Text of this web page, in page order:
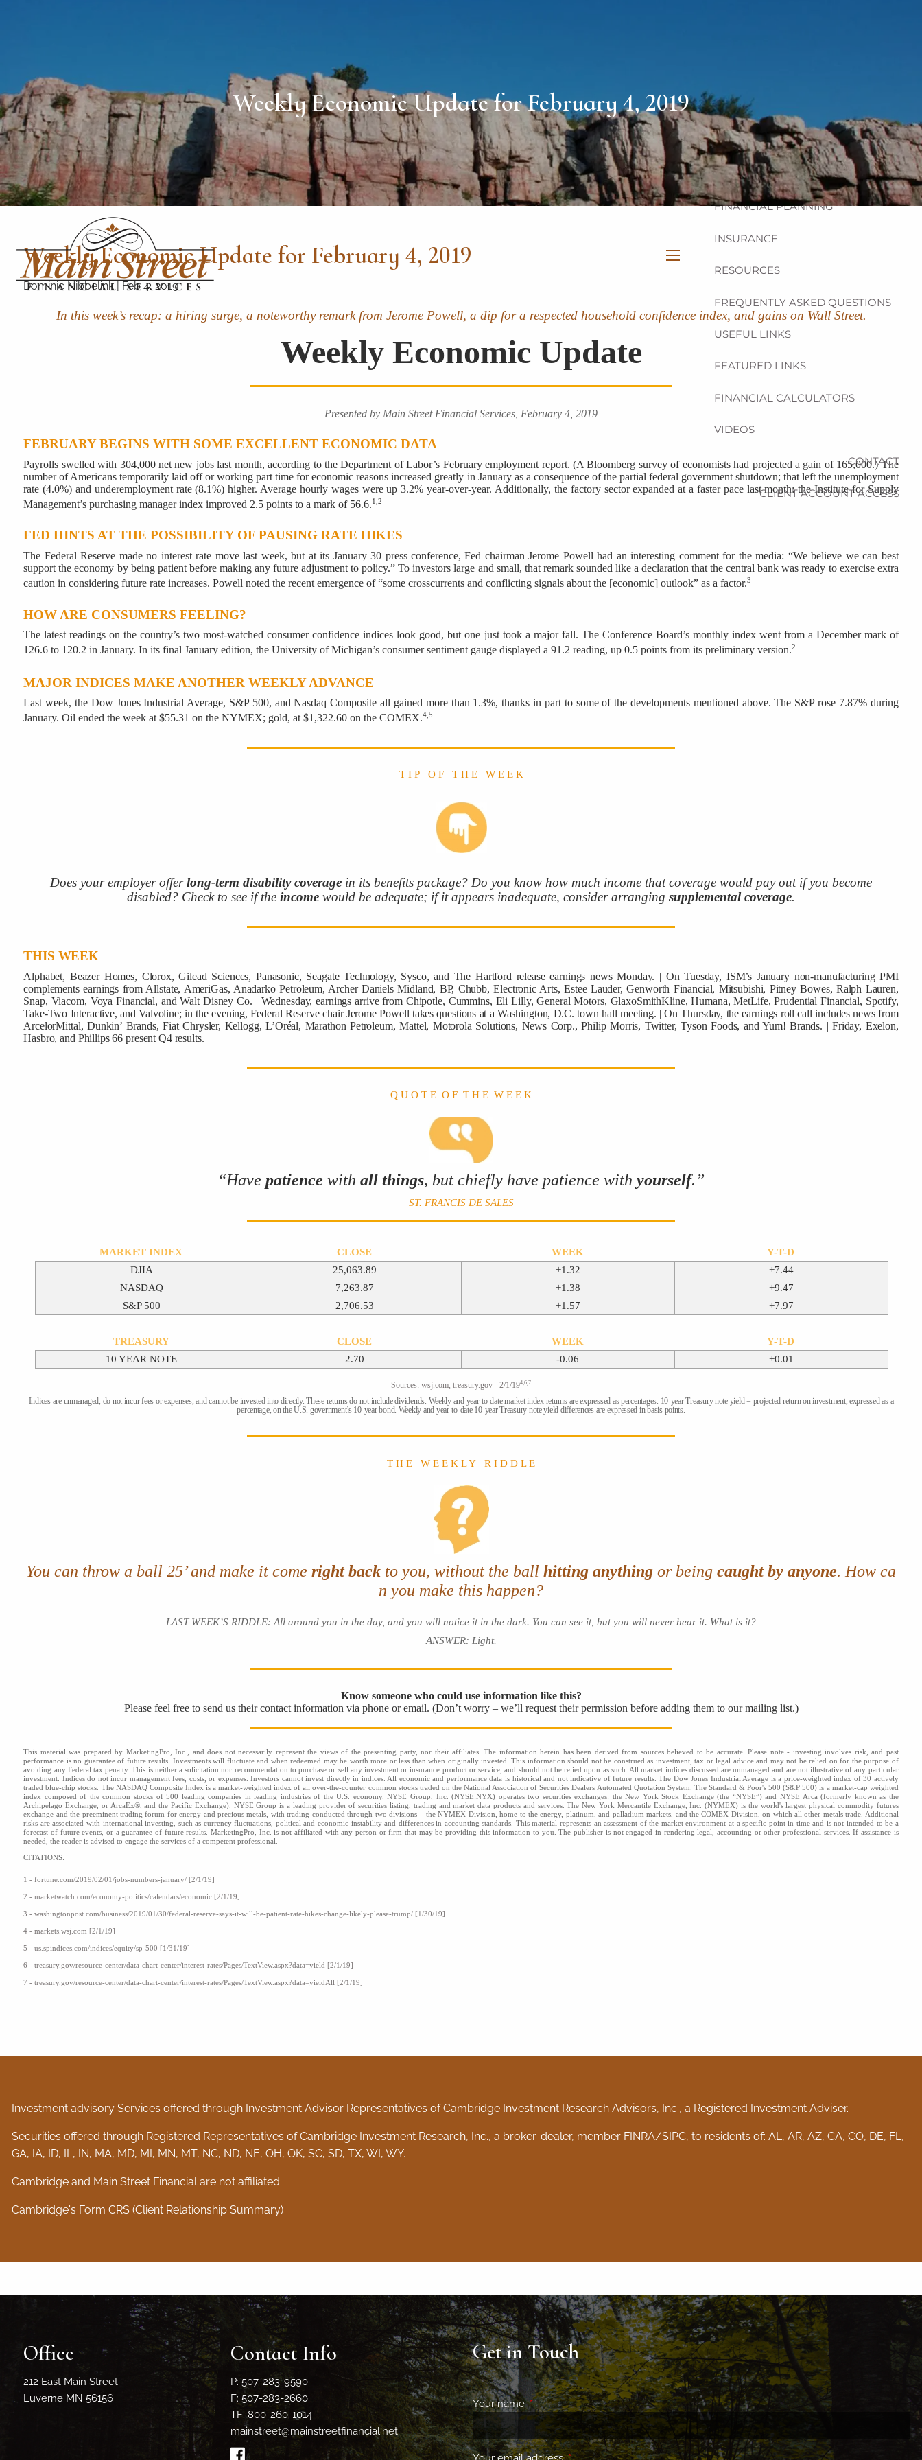
OUR PROCESS
OUR SERVICES
INVESTMENT
FINANCIAL PLANNING
INSURANCE
RESOURCES
FREQUENTLY ASKED QUESTIONS
USEFUL LINKS
FEATURED LINKS
FINANCIAL CALCULATORS
VIDEOS
CONTACT
CLIENT ACCOUNT ACCESS
Weekly Economic Update for February 4, 2019
Weekly Economic Update for February 4, 2019
Dominic Nibbelink| Feb 4, 2019
In this week’s recap: a hiring surge, a noteworthy remark from Jerome Powell, a dip for a respected household confidence index, and gains on Wall Street.
Weekly Economic Update
Presented by Main Street Financial Services, February 4, 2019
FEBRUARY BEGINS WITH SOME EXCELLENT ECONOMIC DATA
Payrolls swelled with 304,000 net new jobs last month, according to the Department of Labor’s February employment report. (A Bloomberg survey of economists had projected a gain of 165,000.) The
number of Americans temporarily laid off or working part time for economic reasons increased greatly in January as a consequence of the partial federal government shutdown; that left the unemployment
rate (4.0%) and underemployment rate (8.1%) higher. Average hourly wages were up 3.2% year-over-year. Additionally, the factory sector expanded at a faster pace last month: the Institute for Supply
Management’s purchasing manager index improved 2.5 points to a mark of 56.6.1,2
FED HINTS AT THE POSSIBILITY OF PAUSING RATE HIKES
The Federal Reserve made no interest rate move last week, but at its January 30 press conference, Fed chairman Jerome Powell had an interesting comment for the media: “We believe we can best
support the economy by being patient before making any future adjustment to policy.” To investors large and small, that remark sounded like a declaration that the central bank was ready to exercise extra
caution in considering future rate increases. Powell noted the recent emergence of “some crosscurrents and conflicting signals about the [economic] outlook” as a factor.3
HOW ARE CONSUMERS FEELING?
The latest readings on the country’s two most-watched consumer confidence indices look good, but one just took a major fall. The Conference Board’s monthly index went from a December mark of
126.6 to 120.2 in January. In its final January edition, the University of Michigan’s consumer sentiment gauge displayed a 91.2 reading, up 0.5 points from its preliminary version.2
MAJOR INDICES MAKE ANOTHER WEEKLY ADVANCE
Last week, the Dow Jones Industrial Average, S&P 500, and Nasdaq Composite all gained more than 1.3%, thanks in part to some of the developments mentioned above. The S&P rose 7.87% during
January. Oil ended the week at $55.31 on the NYMEX; gold, at $1,322.60 on the COMEX.4,5
T I P O F T H E W E E K
Does your employer offerlong-term disability coverage in its benefits package? Do you know how much income that coverage would pay out if you become
disabled? Check to see if the income would be adequate; if it appears inadequate, consider arranging supplemental coverage.
THIS WEEK
Alphabet, Beazer Homes, Clorox, Gilead Sciences, Panasonic, Seagate Technology, Sysco, and The Hartford release earnings news Monday. | On Tuesday, ISM’s January non-manufacturing PMI
complements earnings from Allstate, AmeriGas, Anadarko Petroleum, Archer Daniels Midland, BP, Chubb, Electronic Arts, Estee Lauder, Genworth Financial, Mitsubishi, Pitney Bowes, Ralph Lauren,
Snap, Viacom, Voya Financial, and Walt Disney Co. | Wednesday, earnings arrive from Chipotle, Cummins, Eli Lilly, General Motors, GlaxoSmithKline, Humana, MetLife, Prudential Financial, Spotify,
Take-Two Interactive, and Valvoline; in the evening, Federal Reserve chair Jerome Powell takes questions at a Washington, D.C. town hall meeting. | On Thursday, the earnings roll call includes news from
ArcelorMittal, Dunkin’ Brands, Fiat Chrysler, Kellogg, L’Oréal, Marathon Petroleum, Mattel, Motorola Solutions, News Corp., Philip Morris, Twitter, Tyson Foods, and Yum! Brands. | Friday, Exelon,
Hasbro, and Phillips 66 present Q4 results.
Q U O T E O F T H E W E E K
“Have patience with all things, but chiefly have patience with yourself.”
ST. FRANCIS DE SALES
MARKET INDEX CLOSE WEEK
Y-T-D
DJIA
25,063.89 +1.32
+7.44
NASDAQ
7,263.87 +1.38
+9.47
S&P 500
2,706.53 +1.57 +7.97
TREASURY CLOSE WEEK
Y-T-D
10 YEAR NOTE
2.70 -0.06 +0.01
Sources: wsj.com, treasury.gov - 2/1/194,6,7
Indices are unmanaged, do not incur fees or expenses, and cannot be invested into directly. These returns do not include dividends. Weekly and year-to-date market index returns are expressed as percentages. 10-year Treasury note yield = projected return on investment, expressed as a
percentage, on the U.S. government’s 10-year bond. Weekly and year-to-date 10-year Treasury note yield differences are expressed in basis points.
T H E W E E K L Y R I D D L E
You can throw a ball 25’ and make it come right back to you, without the ball hitting anything or being caught by anyone. How ca
n you make this happen?
LAST WEEK’S RIDDLE: All around you in the day, and you will notice it in the dark. You can see it, but you will never hear it. What is it?
ANSWER: Light.
Know someone who could use information like this?
Please feel free to send us their contact information via phone or email. (Don’t worry – we’ll request their permission before adding them to our mailing list.)
This material was prepared by MarketingPro, Inc., and does not necessarily represent the views of the presenting party, nor their affiliates. The information herein has been derived from sources believed to be accurate. Please note - investing involves risk, and past
performance is no guarantee of future results. Investments will fluctuate and when redeemed may be worth more or less than when originally invested. This information should not be construed as investment, tax or legal advice and may not be relied on for the purpose of
avoiding any Federal tax penalty. This is neither a solicitation nor recommendation to purchase or sell any investment or insurance product or service, and should not be relied upon as such. All market indices discussed are unmanaged and are not illustrative of any particular
investment. Indices do not incur management fees, costs, or expenses. Investors cannot invest directly in indices. All economic and performance data is historical and not indicative of future results. The Dow Jones Industrial Average is a price-weighted index of 30 actively
traded blue-chip stocks. The NASDAQ Composite Index is a market-weighted index of all over-the-counter common stocks traded on the National Association of Securities Dealers Automated Quotation System. The Standard & Poor's 500 (S&P 500) is a market-cap weighted
index composed of the common stocks of 500 leading companies in leading industries of the U.S. economy. NYSE Group, Inc. (NYSE:NYX) operates two securities exchanges: the New York Stock Exchange (the “NYSE”) and NYSE Arca (formerly known as the
Archipelago Exchange, or ArcaEx®, and the Pacific Exchange). NYSE Group is a leading provider of securities listing, trading and market data products and services. The New York Mercantile Exchange, Inc. (NYMEX) is the world's largest physical commodity futures
exchange and the preeminent trading forum for energy and precious metals, with trading conducted through two divisions – the NYMEX Division, home to the energy, platinum, and palladium markets, and the COMEX Division, on which all other metals trade. Additional
risks are associated with international investing, such as currency fluctuations, political and economic instability and differences in accounting standards. This material represents an assessment of the market environment at a specific point in time and is not intended to be a
forecast of future events, or a guarantee of future results. MarketingPro, Inc. is not affiliated with any person or firm that may be providing this information to you. The publisher is not engaged in rendering legal, accounting or other professional services. If assistance is
needed, the reader is advised to engage the services of a competent professional.
CITATIONS:
1 - fortune.com/2019/02/01/jobs-numbers-january/ [2/1/19]
2 - marketwatch.com/economy-politics/calendars/economic [2/1/19]
3 - washingtonpost.com/business/2019/01/30/federal-reserve-says-it-will-be-patient-rate-hikes-change-likely-please-trump/ [1/30/19]
4 - markets.wsj.com [2/1/19]
5 - us.spindices.com/indices/equity/sp-500 [1/31/19]
6 - treasury.gov/resource-center/data-chart-center/interest-rates/Pages/TextView.aspx?data=yield [2/1/19]
7 - treasury.gov/resource-center/data-chart-center/interest-rates/Pages/TextView.aspx?data=yieldAll [2/1/19]
Investment advisory Services offered through Investment Advisor Representatives of Cambridge Investment Research Advisors, Inc., a Registered Investment Adviser.
Securities offered through Registered Representatives of Cambridge Investment Research, Inc., a broker-dealer, member FINRA/SIPC, to residents of: AL, AR, AZ, CA, CO, DE, FL,
GA, IA, ID, IL, IN, MA, MD, MI, MN, MT, NC, ND, NE, OH, OK, SC, SD, TX, WI, WY.
Cambridge and Main Street Financial are not affiliated.
Cambridge's Form CRS (Client Relationship Summary)
Office
212 East Main Street
Luverne MN 56156
Contact Info
P: 507-283-9590
F: 507-283-2660
TF: 800-260-1014
mainstreet@mainstreetfinancial.net
Get in Touch
Your nameThis field is required.